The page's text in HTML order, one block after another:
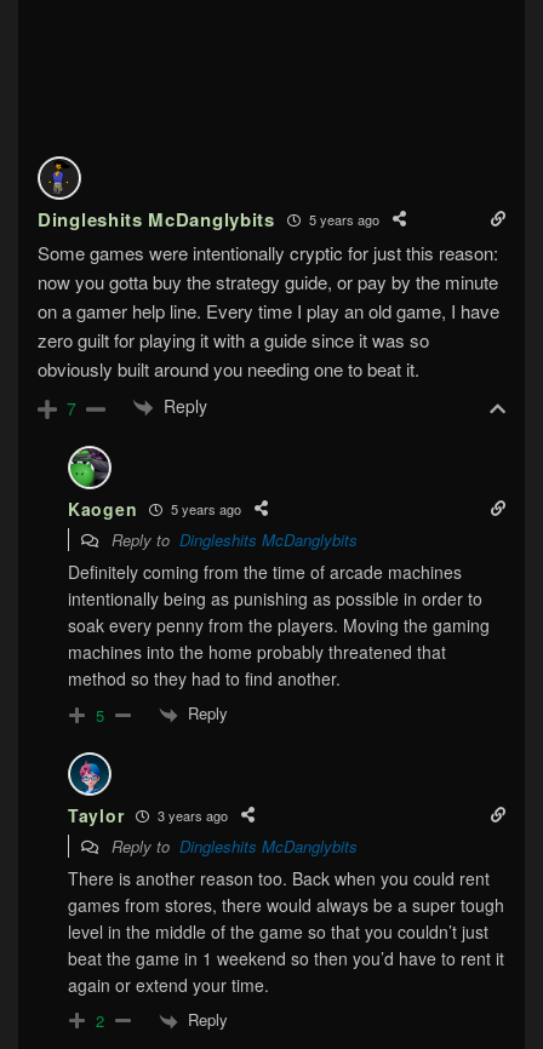
Dingleshits McDanglybits 5 years ago
Some games were intentionally cryptic for just this reason:
now you gotta buy the strategy guide, or pay by the minute
on a gamer help line. Every time I play an old game, I have
zero guilt for playing it with a guide since it was so
obviously built around you needing one to beat it.
7 Reply
Kaogen 5 years ago
Reply to Dingleshits McDanglybits
Definitely coming from the time of arcade machines
intentionally being as punishing as possible in order to
soak every penny from the players. Moving the gaming
machines into the home probably threatened that
method so they had to find another.
5 Reply
Taylor 3 years ago
Reply to Dingleshits McDanglybits
There is another reason too. Back when you could rent
games from stores, there would always be a super tough
level in the middle of the game so that you couldn’t just
beat the game in 1 weekend so then you’d have to rent it
again or extend your time.
2 Reply